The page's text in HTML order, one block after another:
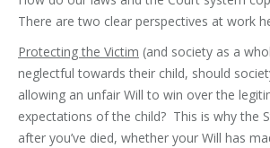
There are two clear perspectives at work
Protecting the Victim (and society as a
neglectful towards their child, should
allowing an unfair Will to win over the
expectations of the child? This is why the
after you’ve died, whether your Will has